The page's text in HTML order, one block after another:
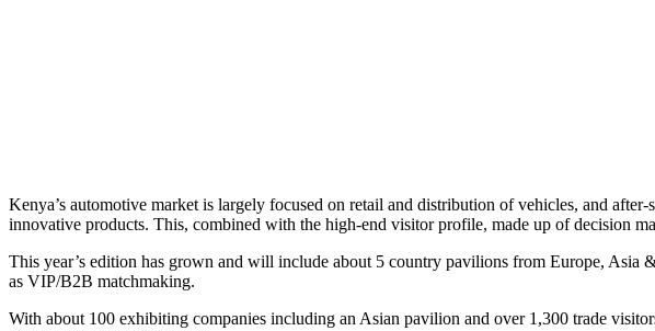
Kenya’s automotive market is largely focused on retail and distribution of vehicles, and
innovative products. This, combined with the high-end visitor profile, made up of decision
This year’s edition has grown and will include about 5 country pavilions from Europe,
as VIP/B2B matchmaking.
With about 100 exhibiting companies including an Asian pavilion and over 1,300 trade